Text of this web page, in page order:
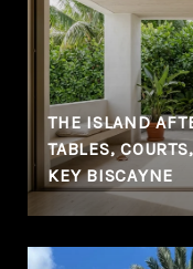
THE ISLAND
TABLES,
KEY BISCAYNE